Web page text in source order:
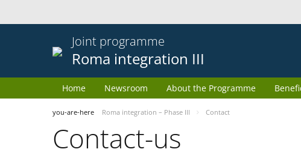
Joint programme
Roma integration III
Home Newsroom About the Programme
you-are-here Roma integration – Phase III Contact
Contact-us